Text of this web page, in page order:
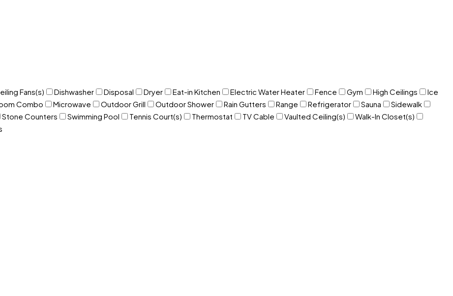
Fans(s) Dishwasher Disposal Dryer Eat-in Kitchen Electric Water Heater Fence Gym High Ceilings
Ice
Combo Microwave Outdoor Grill Outdoor Shower Rain Gutters Range Refrigerator Sauna
Sidewalk
Stone Counters Swimming Pool Tennis Court(s) Thermostat TV Cable Vaulted Ceiling(s)
Walk-In Closet(s)